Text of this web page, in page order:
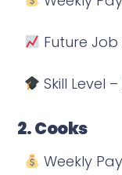
Future
Skill Level
2. Cooks
Weekly